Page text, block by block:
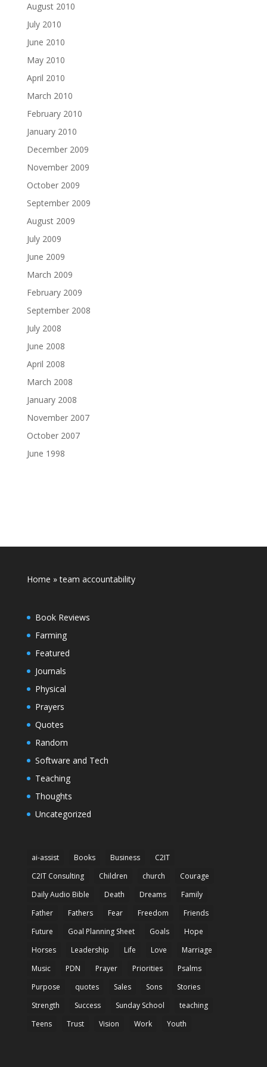
August 2010
July 2010
June 2010
May 2010
April 2010
March 2010
February 2010
January 2010
December 2009
November 2009
October 2009
September 2009
August 2009
July 2009
June 2009
March 2009
February 2009
September 2008
July 2008
June 2008
April 2008
March 2008
January 2008
November 2007
October 2007
June 1998
Home »team accountability
Book Reviews
Farming
Featured
Journals
Physical
Prayers
Quotes
Random
Software and Tech
Teaching
Thoughts
Uncategorized
ai-assist Books Business
C2IT
C2IT Consulting
Children church
Courage
Daily Audio Bible
Death Dreams
Family
Father
Fathers Fear Freedom
Friends
Future
Goal Planning Sheet Goals
Hope
Horses
Leadership Life Love
Marriage
Music
PDN Prayer Priorities
Psalms
Purpose
quotes Sales Sons
Stories
Strength
Success Sunday School
teaching
Teens
Trust Vision Work Youth